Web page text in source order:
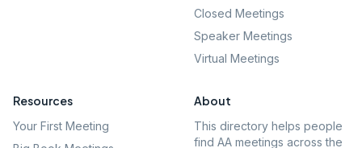
Closed Meetings
Speaker Meetings
Virtual Meetings
Resources
Your First Meeting
About
This directory helps people
find AA meetings across the